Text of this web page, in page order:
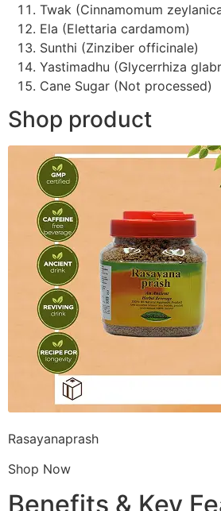
Twak (Cinnamomum
Ela (Elettaria cardamom)
Sunthi (Zinziber officinale)
Yastimadhu (Glycerrhiza
Cane Sugar (Not processed)
Shop product
Rasayanaprash
Shop Now
Benefits & Key